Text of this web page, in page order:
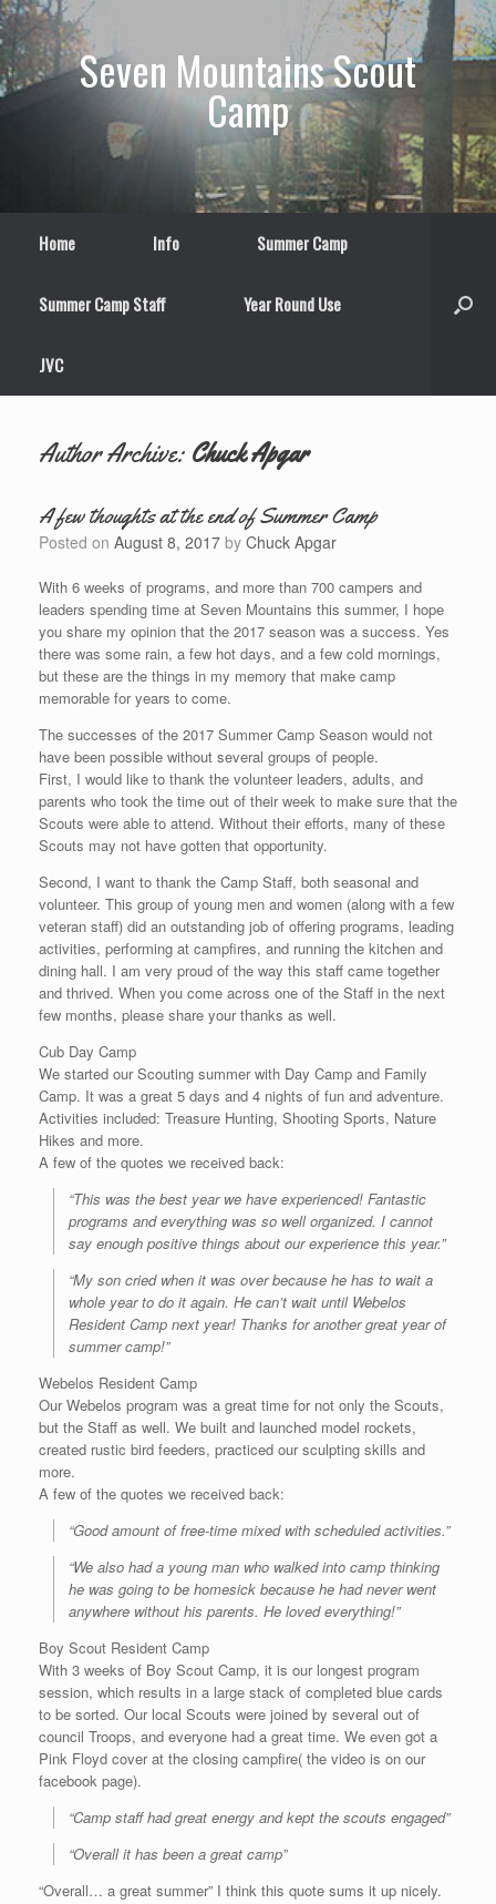
Skip
to
content
Seven Mountains Scout
Camp
Home Info Summer Camp
Summer Camp Staff Year Round Use
JVC
Author Archive: Chuck Apgar
A few thoughts at the end of Summer Camp
Posted on August 8, 2017 by Chuck Apgar
With 6 weeks of programs, and more than 700 campers and
leaders spending time at Seven Mountains this summer, I hope
you share my opinion that the 2017 season was a success. Yes
there was some rain, a few hot days, and a few cold mornings,
but these are the things in my memory that make camp
memorable for years to come.
The successes of the 2017 Summer Camp Season would not
have been possible without several groups of people.
First, I would like to thank the volunteer leaders, adults, and
parents who took the time out of their week to make sure that the
Scouts were able to attend. Without their efforts, many of these
Scouts may not have gotten that opportunity.
Second, I want to thank the Camp Staff, both seasonal and
volunteer. This group of young men and women (along with a few
veteran staff) did an outstanding job of offering programs, leading
activities, performing at campfires, and running the kitchen and
dining hall. I am very proud of the way this staff came together
and thrived. When you come across one of the Staff in the next
few months, please share your thanks as well.
Cub Day Camp
We started our Scouting summer with Day Camp and Family
Camp. It was a great 5 days and 4 nights of fun and adventure.
Activities included: Treasure Hunting, Shooting Sports, Nature
Hikes and more.
A few of the quotes we received back:
“This was the best year we have experienced! Fantastic
programs and everything was so well organized. I cannot
say enough positive things about our experience this year.”
“My son cried when it was over because he has to wait a
whole year to do it again. He can’t wait until Webelos
Resident Camp next year! Thanks for another great year of
summer camp!”
Webelos Resident Camp
Our Webelos program was a great time for not only the Scouts,
but the Staff as well. We built and launched model rockets,
created rustic bird feeders, practiced our sculpting skills and
more.
A few of the quotes we received back:
“Good amount of free-time mixed with scheduled activities.”
“We also had a young man who walked into camp thinking
he was going to be homesick because he had never went
anywhere without his parents. He loved everything!”
Boy Scout Resident Camp
With 3 weeks of Boy Scout Camp, it is our longest program
session, which results in a large stack of completed blue cards
to be sorted. Our local Scouts were joined by several out of
council Troops, and everyone had a great time. We even got a
Pink Floyd cover at the closing campfire( the video is on our
facebook page).
“Camp staff had great energy and kept the scouts engaged”
“Overall it has been a great camp”
“Overall… a great summer” I think this quote sums it up nicely.